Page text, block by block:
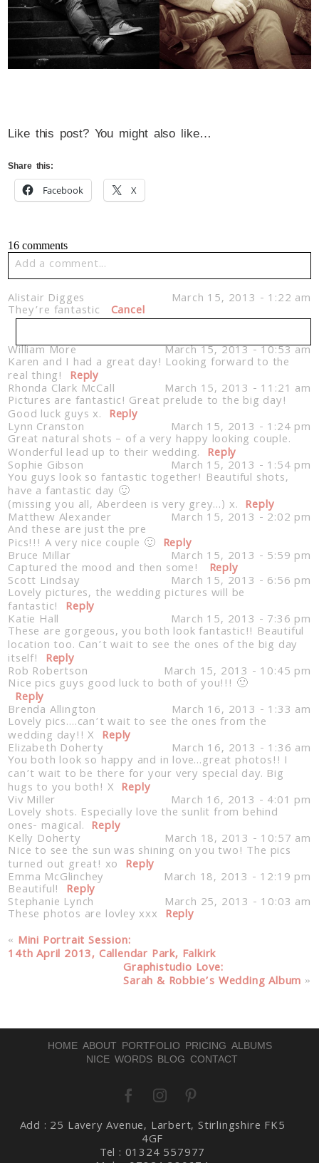
Like this post? You might also like…
Share this:
Facebook X
16 comments
Add a comment...
Your email isnever published or shared. Required fields
are marked *
Post Comment
Alistair Digges March 15, 2013 - 1:22 am
They’re fantastic Cancel
Your email isnever published or shared. Required
fields are marked *
Post Comment
William More March 15, 2013 - 10:53 am
Karen and I had a great day! Looking forward to the
real thing! Reply
Rhonda Clark McCall March 15, 2013 - 11:21 am
Pictures are fantastic! Great prelude to the big day!
Good luck guys x. Reply
Lynn Cranston March 15, 2013 - 1:24 pm
Great natural shots – of a very happy looking couple.
Wonderful lead up to their wedding. Reply
Sophie Gibson March 15, 2013 - 1:54 pm
You guys look so fantastic together! Beautiful shots,
have a fantastic day 🙂
(missing you all, Aberdeen is very grey…) x. Reply
Matthew Alexander March 15, 2013 - 2:02 pm
And these are just the pre
Pics!!! A very nice couple 🙂 Reply
Bruce Millar March 15, 2013 - 5:59 pm
Captured the mood and then some! Reply
Scott Lindsay March 15, 2013 - 6:56 pm
Lovely pictures, the wedding pictures will be
fantastic! Reply
Katie Hall March 15, 2013 - 7:36 pm
These are gorgeous, you both look fantastic!! Beautiful
location too. Can’t wait to see the ones of the big day
itself! Reply
Rob Robertson March 15, 2013 - 10:45 pm
Nice pics guys good luck to both of you!!! 🙂
Reply
Brenda Allington March 16, 2013 - 1:33 am
Lovely pics….can’t wait to see the ones from the
wedding day!! X Reply
Elizabeth Doherty March 16, 2013 - 1:36 am
You both look so happy and in love…great photos!! I
can’t wait to be there for your very special day. Big
hugs to you both! X Reply
Viv Miller March 16, 2013 - 4:01 pm
Lovely shots. Especially love the sunlit from behind
ones- magical. Reply
Kelly Doherty March 18, 2013 - 10:57 am
Nice to see the sun was shining on you two! The pics
turned out great! xo Reply
Emma McGlinchey March 18, 2013 - 12:19 pm
Beautiful! Reply
Stephanie Lynch March 25, 2013 - 10:03 am
These photos are lovley xxx Reply
« Mini Portrait Session:
14th April 2013, Callendar Park, Falkirk
Graphistudio Love:
Sarah & Robbie’s Wedding Album »
HOME ABOUT PORTFOLIO PRICING ALBUMS
NICE WORDS BLOG CONTACT
Add : 25 Lavery Avenue, Larbert, Stirlingshire FK5
4GF
Tel : 01324 557977